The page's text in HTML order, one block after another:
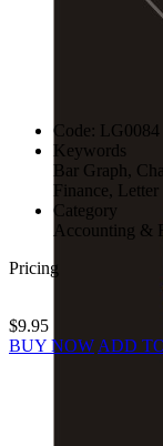
Code: LG0084
Keywords
Bar Graph,
Finance,
Category
Accounting &
Pricing
$9.95
BUY NOW ADD